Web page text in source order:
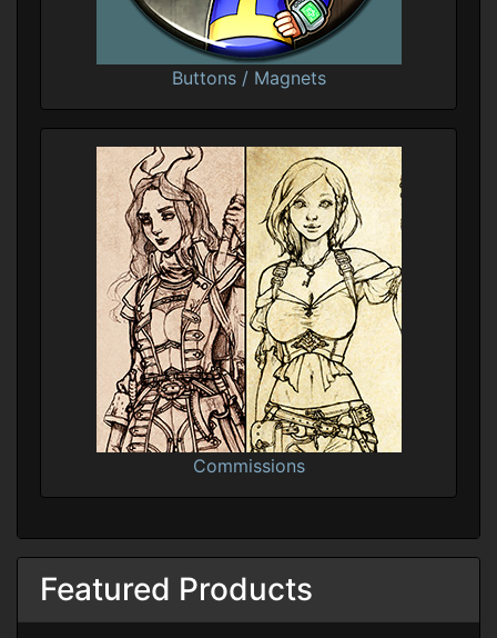
Buttons / Magnets
Commissions
Featured Products